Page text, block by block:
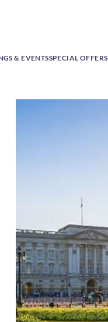
& EVENTSSPECIAL OFFERS